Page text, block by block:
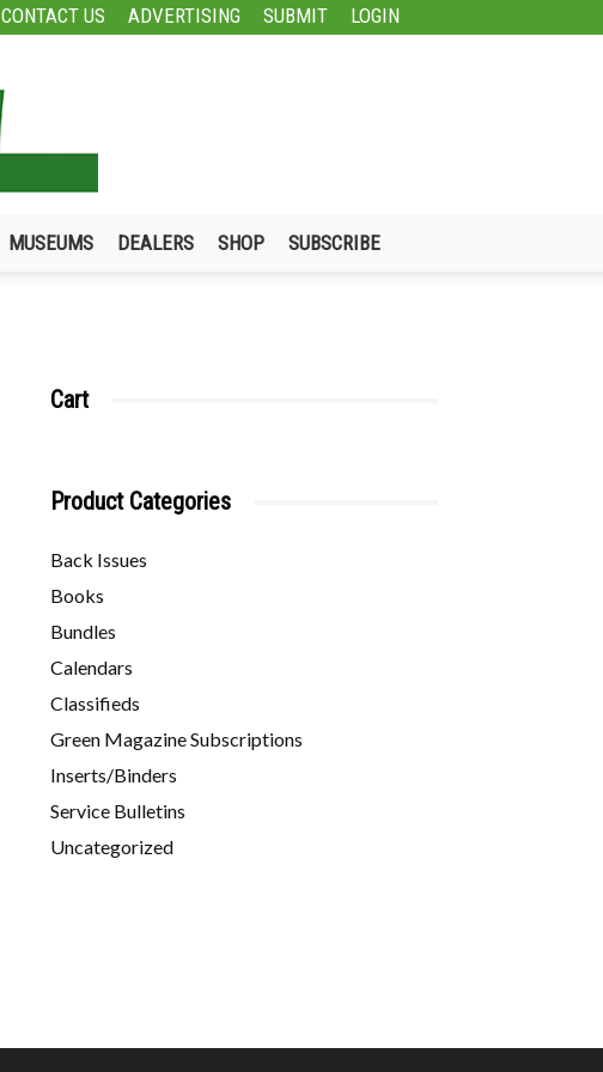
CONTACT US ADVERTISING SUBMIT LOGIN
MUSEUMS DEALERS SHOP SUBSCRIBE
Cart
Product Categories
Back Issues
Books
Bundles
Calendars
Classifieds
Green Magazine Subscriptions
Inserts/Binders
Service Bulletins
Uncategorized